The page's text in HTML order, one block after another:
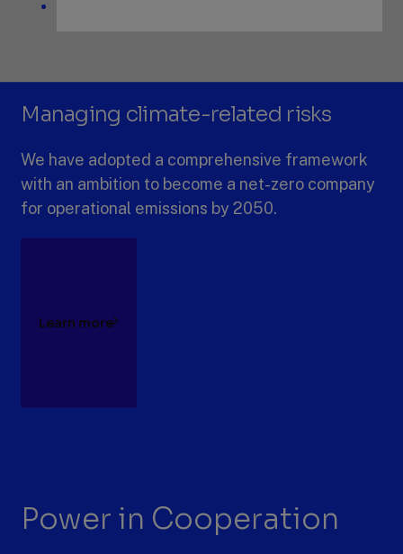
Managing climate-related risks
We have adopted a comprehensive framework
with an ambition to become a net-zero company
for operational emissions by 2050.
Learn more
Power in Cooperation